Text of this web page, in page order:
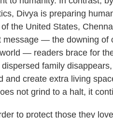
Divya is preparing
the United States,
message — the downing of
— readers brace for
family
and create extra living
not grind to a halt, it
to protect those they